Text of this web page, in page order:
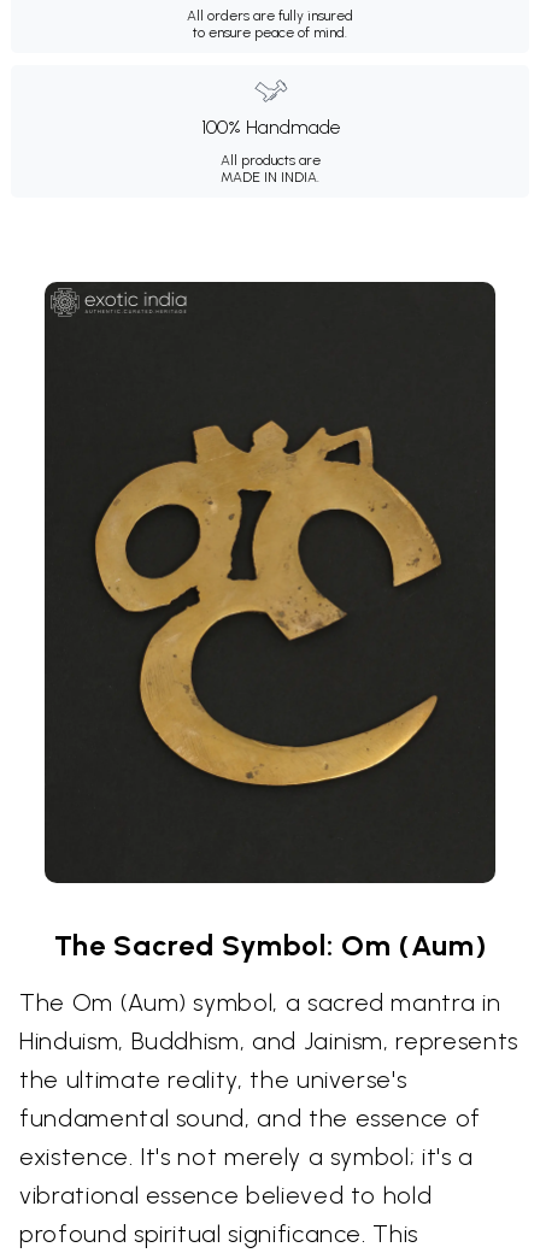
All orders are fully insured
to ensure peace of mind.
100% Handmade
All products are
MADE IN INDIA.
The Sacred Symbol: Om (Aum)
The Om (Aum) symbol, a sacred mantra in
Hinduism, Buddhism, and Jainism, represents
the ultimate reality, the universe's
fundamental sound, and the essence of
existence. It's not merely a symbol; it's a
vibrational essence believed to hold
profound spiritual significance. This